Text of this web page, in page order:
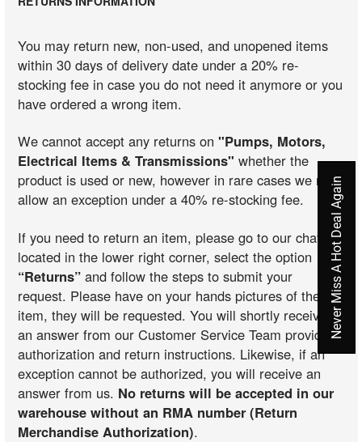
You may return new, non-used, and unopened items
within 30 days of delivery date under a 20% re-
stocking fee in case you do not need it anymore or you
have ordered a wrong item.
We cannot accept any returns on"Pumps, Motors,
Electrical Items & Transmissions" whether the
product is used or new, however in rare cases we may
allow an exception under a 40% re-stocking fee.
If you need to return an item, please go to our chat
located in the lower right corner, select the option
“Returns” and follow the steps to submit your
request. Please have on your hands pictures of the
item, they will be requested. You will shortly receive
an answer from our Customer Service Team providing
authorization and return instructions. Likewise, if an
exception cannot be authorized, you will receive an
answer from us. No returns will be accepted in our
warehouse without an RMA number (Return
Merchandise Authorization).
Never Miss A Hot Deal Again